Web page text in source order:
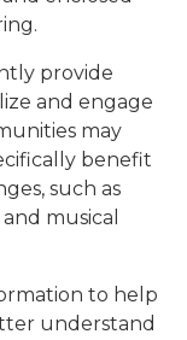
provide
and engage
may
benefit
such as
musical
to help
understand